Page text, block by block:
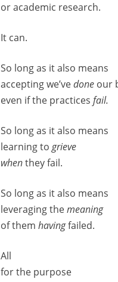
or academic research.
It can.
So long as it also means
accepting we’vedone our
even if the practices fail.
So long as it also means
learningto grieve
whenthey fail.
So long as it also means
leveragingthemeaning
of them havingfailed.
All
for the purpose